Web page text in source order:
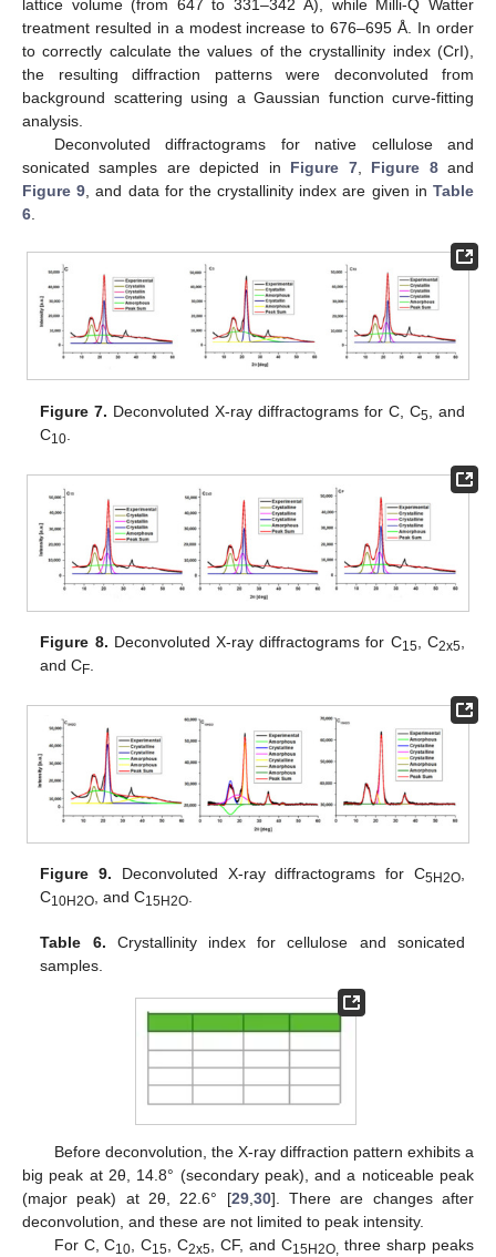
lattice volume (from 647 to 331–342 Å), while Milli-Q Watter
treatment resulted in a modest increase to 676–695 Å. In order
to correctly calculate the values of the crystallinity index (CrI),
the resulting diffraction patterns were deconvoluted from
background scattering using a Gaussian function curve-fitting
analysis.
Deconvoluted diffractograms for native cellulose and
sonicated samples are depicted in Figure 7, Figure 8and
Figure 9, and data for the crystallinity index are given inTable
6.
Figure 7. Deconvoluted X-ray diffractograms for C, C5 , and
C10
Figure 8. Deconvoluted X-ray diffractograms for C15 , C2x5
and CF
Figure 9. Deconvoluted X-ray diffractograms for C5H2O,
C10H2O, and C15H2O.
Table 6. Crystallinity index for cellulose and sonicated
samples.
Before deconvolution, the X-ray diffraction pattern exhibits a
big peak at 2θ, 14.8° (secondary peak), and a noticeable peak
(major peak) at 2θ, 22.6° [29, 30]. There are changes after
deconvolution, and these are not limited to peak intensity.
For C, C10 , C15 , C2x5 , CF, and C15H2O, three sharp peaks